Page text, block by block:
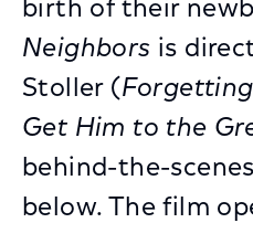
birth of their
Neighbors is
Stoller (
Get Him to the
behind-the-
below. The film